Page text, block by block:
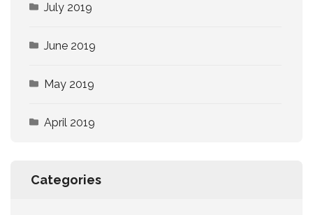
July 2019
June 2019
May 2019
April 2019
Categories